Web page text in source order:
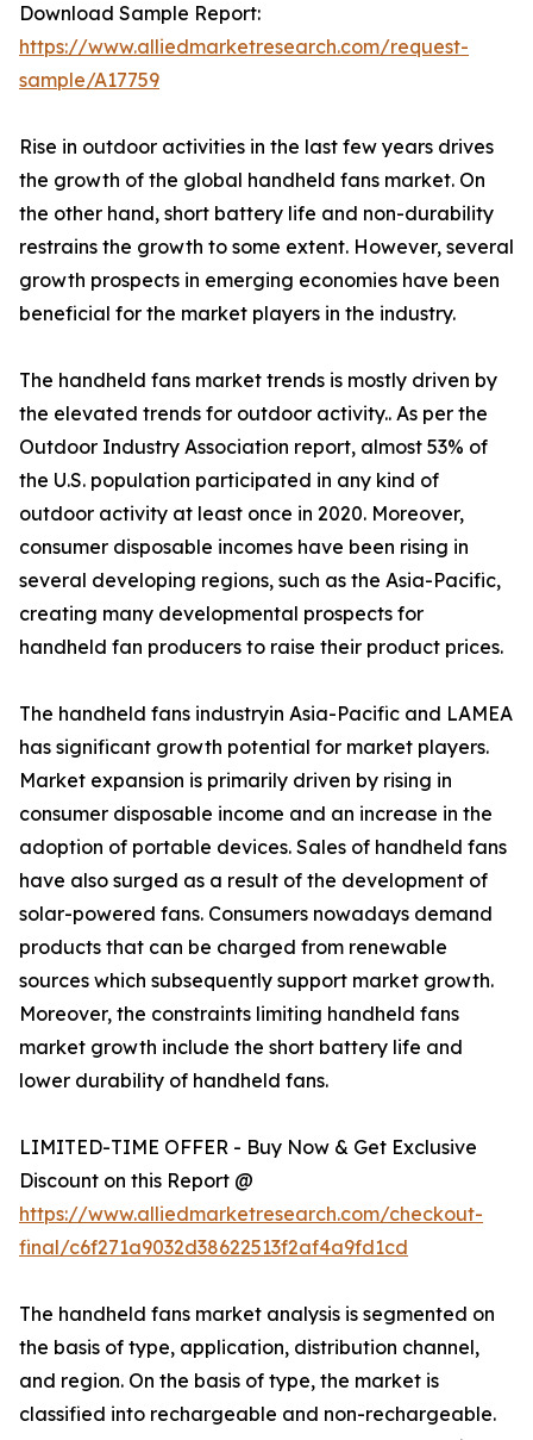
Download Sample Report:
https://www.alliedmarketresearch.com/request-
sample/A17759
Rise in outdoor activities in the last few years drives
the growth of the global handheld fans market. On
the other hand, short battery life and non-durability
restrains the growth to some extent. However, several
growth prospects in emerging economies have been
beneficial for the market players in the industry.
The handheld fans market trends is mostly driven by
the elevated trends for outdoor activity.. As per the
Outdoor Industry Association report, almost 53% of
the U.S. population participated in any kind of
outdoor activity at least once in 2020. Moreover,
consumer disposable incomes have been rising in
several developing regions, such as the Asia-Pacific,
creating many developmental prospects for
handheld fan producers to raise their product prices.
The handheld fans industryin Asia-Pacific and LAMEA
has significant growth potential for market players.
Market expansion is primarily driven by rising in
consumer disposable income and an increase in the
adoption of portable devices. Sales of handheld fans
have also surged as a result of the development of
solar-powered fans. Consumers nowadays demand
products that can be charged from renewable
sources which subsequently support market growth.
Moreover, the constraints limiting handheld fans
market growth include the short battery life and
lower durability of handheld fans.
LIMITED-TIME OFFER - Buy Now & Get Exclusive
Discount on this Report @
https://www.alliedmarketresearch.com/checkout-
final/c6f271a9032d38622513f2af4a9fd1cd
The handheld fans market analysis is segmented on
the basis of type, application, distribution channel,
and region. On the basis of type, the market is
classified into rechargeable and non-rechargeable.